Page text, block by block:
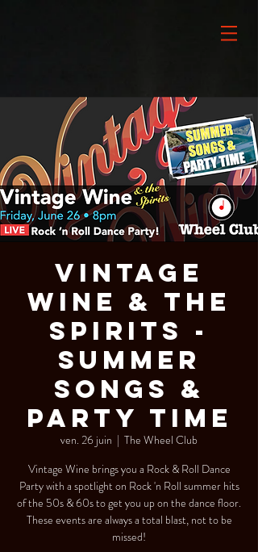
VINTAGE
WINE & THE
SPIRITS -
SUMMER
SONGS &
PARTY TIME
ven. 26 juin
  |
The Wheel Club
Vintage Wine brings you a Rock & Roll Dance
Party with a spotlight on Rock 'n Roll summer hits
of the 50s & 60s to get you up on the dance floor.
These events are always a total blast, not to be
missed!